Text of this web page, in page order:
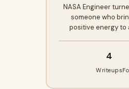
NASA Engineer
someone who
positive energy to
4
Writeups